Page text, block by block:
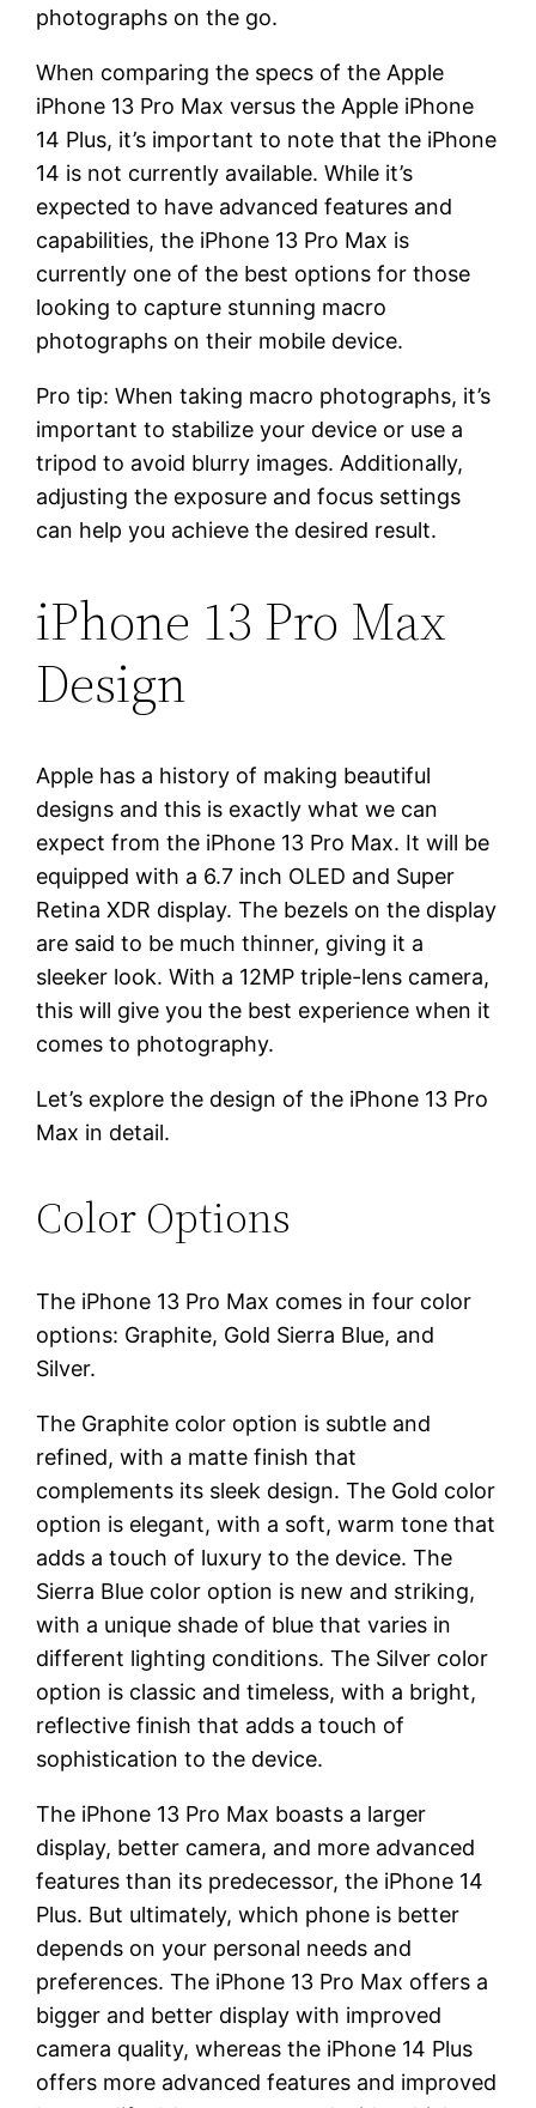
photographs on the go.
When comparing the specs of the Apple
iPhone 13 Pro Max versus the Apple iPhone
14 Plus, it’s important to note that the iPhone
14 is not currently available. While it’s
expected to have advanced features and
capabilities, the iPhone 13 Pro Max is
currently one of the best options for those
looking to capture stunning macro
photographs on their mobile device.
Pro tip: When taking macro photographs, it’s
important to stabilize your device or use a
tripod to avoid blurry images. Additionally,
adjusting the exposure and focus settings
can help you achieve the desired result.
iPhone 13 Pro Max
Design
Apple has a history of making beautiful
designs and this is exactly what we can
expect from the iPhone 13 Pro Max. It will be
equipped with a 6.7 inch OLED and Super
Retina XDR display. The bezels on the display
are said to be much thinner, giving it a
sleeker look. With a 12MP triple-lens camera,
this will give you the best experience when it
comes to photography.
Let’s explore the design of the iPhone 13 Pro
Max in detail.
Color Options
The iPhone 13 Pro Max comes in four color
options: Graphite, Gold Sierra Blue, and
Silver.
The Graphite color option is subtle and
refined, with a matte finish that
complements its sleek design. The Gold color
option is elegant, with a soft, warm tone that
adds a touch of luxury to the device. The
Sierra Blue color option is new and striking,
with a unique shade of blue that varies in
different lighting conditions. The Silver color
option is classic and timeless, with a bright,
reflective finish that adds a touch of
sophistication to the device.
The iPhone 13 Pro Max boasts a larger
display, better camera, and more advanced
features than its predecessor, the iPhone 14
Plus. But ultimately, which phone is better
depends on your personal needs and
preferences. The iPhone 13 Pro Max offers a
bigger and better display with improved
camera quality, whereas the iPhone 14 Plus
offers more advanced features and improved